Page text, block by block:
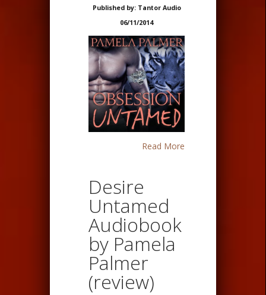
Published by: Tantor Audio
06/11/2014
Read More
Desire
Untamed
Audiobook
by Pamela
Palmer
(review)